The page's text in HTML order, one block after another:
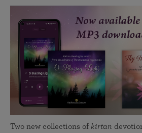
Two new collections of kirtan